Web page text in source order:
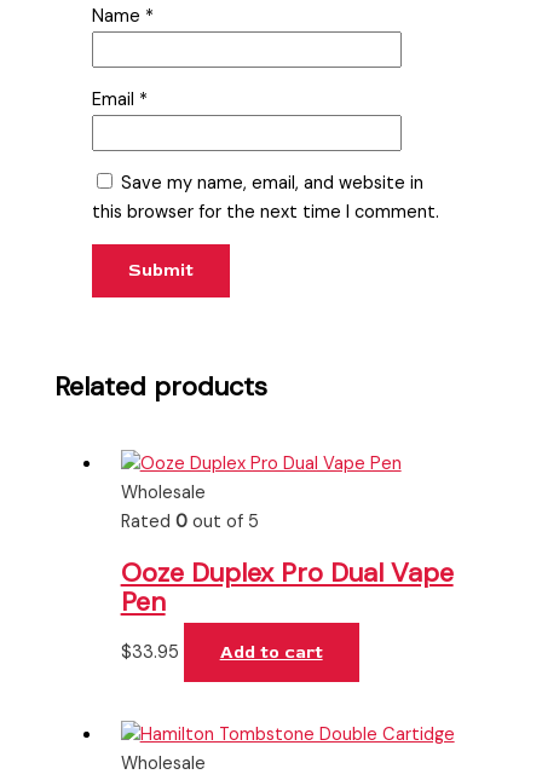
Name *
Email *
Save my name, email, and website in
this browser for the next time I comment.
Related products
Wholesale
Rated 0out of 5
Ooze Duplex Pro Dual Vape
Pen
$33.95 Add to cart
Wholesale